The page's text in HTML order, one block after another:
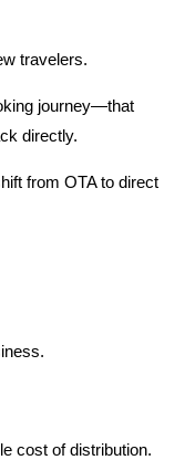
travelers.
journey—that
directly.
from OTA to direct
cost of distribution.